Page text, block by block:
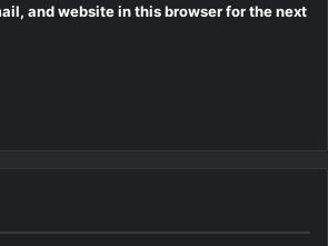
and website in this browser for the next